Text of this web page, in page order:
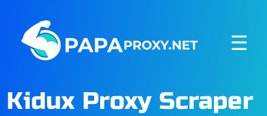
☰
Kidux Proxy Scraper